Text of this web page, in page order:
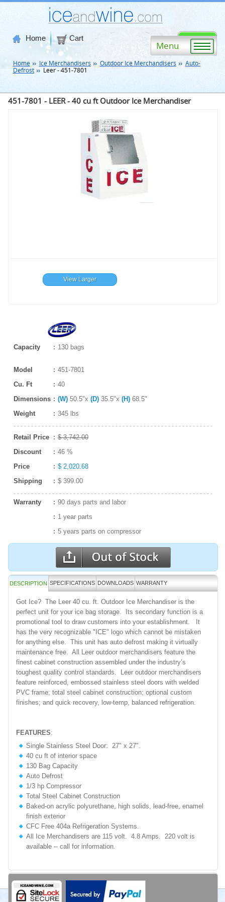
Home Cart
Menu
Home Ice Merchandisers Outdoor Ice Merchandisers
Auto-
Defrost
Leer - 451-7801
451-7801 - LEER - 40 cu ft Outdoor Ice Merchandiser
View Larger
Capacity 130 bags
Model
451-7801
Cu. Ft
40
Dimensions
(W) 50.5"x (D) 35.5"x (H) 68.5"
Weight
345 lbs
Retail Price
$ 3,742.00
Discount
46 %
Price
$ 2,020.68
Shipping
$ 399.00
Warranty
90 days parts and labor
1 year parts
5 years parts on compressor
DESCRIPTION SPECIFICATIONS DOWNLOADS WARRANTY
Got Ice? The Leer 40 cu. ft. Outdoor Ice Merchandiser is the
perfect unit for your ice bag storage. Its secondary function is a
promotional tool to draw customers into your establishment. It
has the very recognizable "ICE" logo which cannot be mistaken
for anything else. This unit has auto defrost making it virtually
maintenance free. All Leer outdoor merchandisers feature the
finest cabinet construction assembled under the industry’s
toughest quality control standards. Leer outdoor merchandisers
feature reinforced, embossed stainless steel doors with welded
PVC frame; total steel cabinet construction; optional custom
finishes; and quick recovery, low-temp, balanced refrigeration.
FEATURES:
Single Stainless Steel Door: 27" x 27".
40 cu ft of interior space
130 Bag Capacity
Auto Defrost
1/3 hp Compressor
Total Steel Cabinet Construction
Baked-on acrylic polyurethane, high solids, lead-free, enamel
finish exterior
CFC Free 404a Refrigeration Systems.
All Ice Merchandisers are 115 volt. 4.8 Amps. 220 volt is
available -- call for information.